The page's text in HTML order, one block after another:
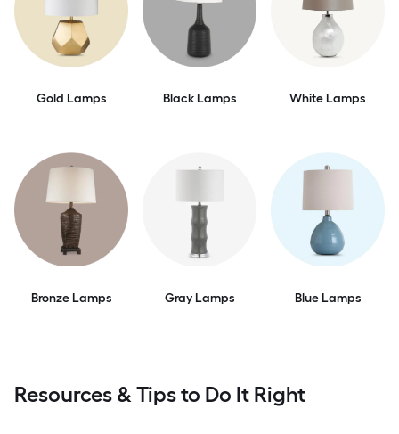
Gold Lamps Black Lamps White Lamps
Bronze Lamps Gray Lamps Blue Lamps
Resources & Tips to Do It Right